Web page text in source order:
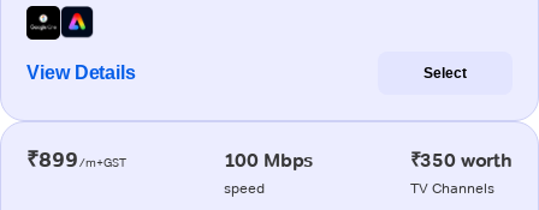
View Details Select
₹899/m+GST 100 Mbps
speed
₹350 worth
TV Channels